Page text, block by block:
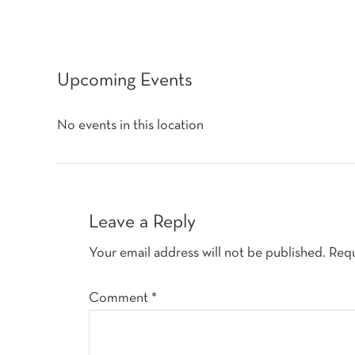
Upcoming Events
No events in this location
Interactions
Leave a Reply
Your email address will not be published.
Comment *